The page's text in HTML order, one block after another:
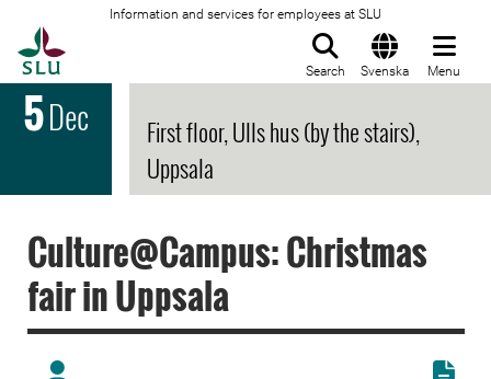
Information and services for employees at SLU
Search Svenska Menu
5Dec
First floor, Ulls hus (by the stairs),
Uppsala
Culture@Campus: Christmas
fair in Uppsala